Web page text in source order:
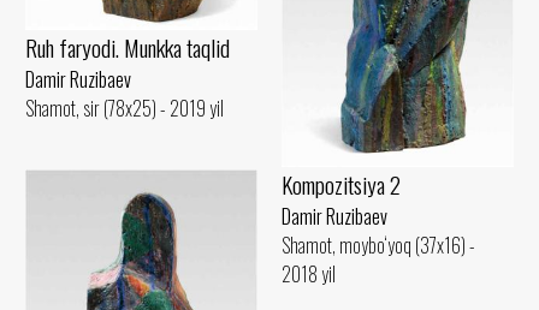
Ruh faryodi. Munkka taqlid
Damir Ruzibaev
Shamot, sir (78x25) - 2019 yil
Kompozitsiya 2
Damir Ruzibaev
Shamot, moybo‘yoq (37x16) -
2018 yil